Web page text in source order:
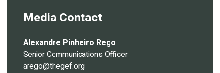
Media Contact
Alexandre Pinheiro Rego
Senior Communications Officer
arego@thegef.org